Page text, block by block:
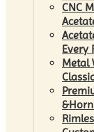
CNC
Every
Metal